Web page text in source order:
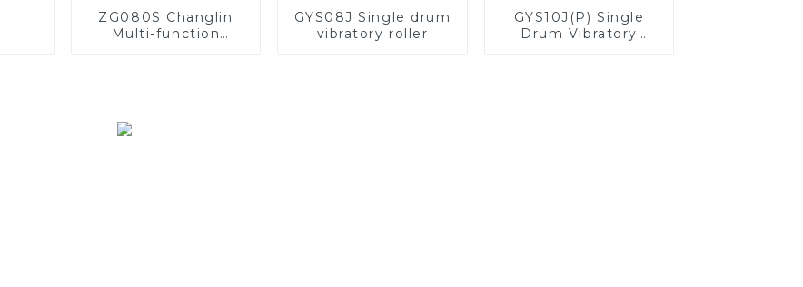
ZG080S Changlin
Multi-function
GYS08J Single drum
vibratory roller
GYS10J(P) Single
Drum Vibratory